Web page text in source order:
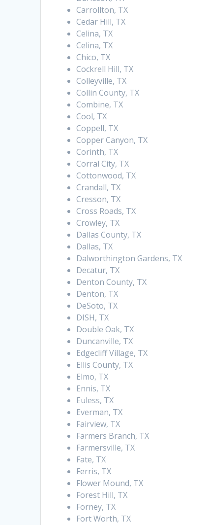
Carrollton, TX
Cedar Hill, TX
Celina, TX
Celina, TX
Chico, TX
Cockrell Hill, TX
Colleyville, TX
Collin County, TX
Combine, TX
Cool, TX
Coppell, TX
Copper Canyon, TX
Corinth, TX
Corral City, TX
Cottonwood, TX
Crandall, TX
Cresson, TX
Cross Roads, TX
Crowley, TX
Dallas County, TX
Dallas, TX
Dalworthington Gardens, TX
Decatur, TX
Denton County, TX
Denton, TX
DeSoto, TX
DISH, TX
Double Oak, TX
Duncanville, TX
Edgecliff Village, TX
Ellis County, TX
Elmo, TX
Ennis, TX
Euless, TX
Everman, TX
Fairview, TX
Farmers Branch, TX
Farmersville, TX
Fate, TX
Ferris, TX
Flower Mound, TX
Forest Hill, TX
Forney, TX
Fort Worth, TX